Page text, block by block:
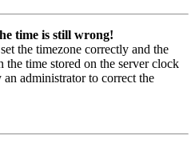
time is still wrong!
the timezone correctly and the
the time stored on the server clock
administrator to correct the